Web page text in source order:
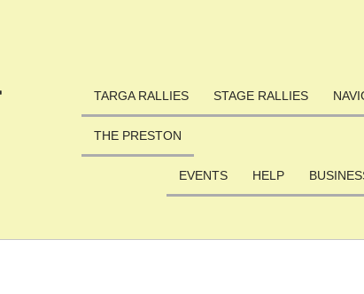
TARGA RALLIES STAGE RALLIES
THE PRESTON
EVENTS HELP